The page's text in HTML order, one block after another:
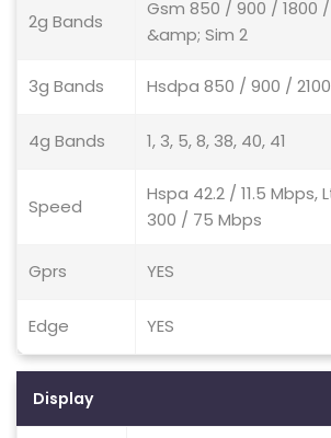
2g Bands
Gsm 850 / 900 / 1800 /
&amp; Sim 2
3g Bands Hsdpa 850 / 900 / 2100
4g Bands 1, 3, 5, 8, 38, 40, 41
Speed
Hspa 42.2 / 11.5
300 / 75 Mbps
Gprs YES
Edge YES
Display